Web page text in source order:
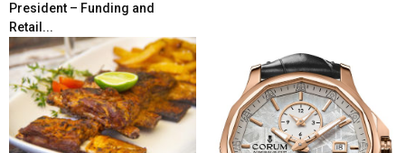
President – Funding and
Retail...